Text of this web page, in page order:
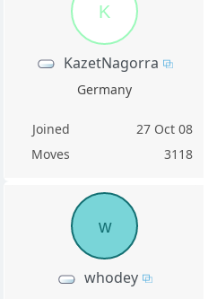
K
KazetNagorra
Germany
Joined
27 Oct 08
Moves
3118
w
whodey